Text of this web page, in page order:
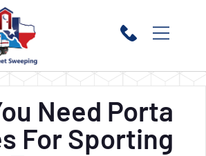
Need Porta
For Sporting